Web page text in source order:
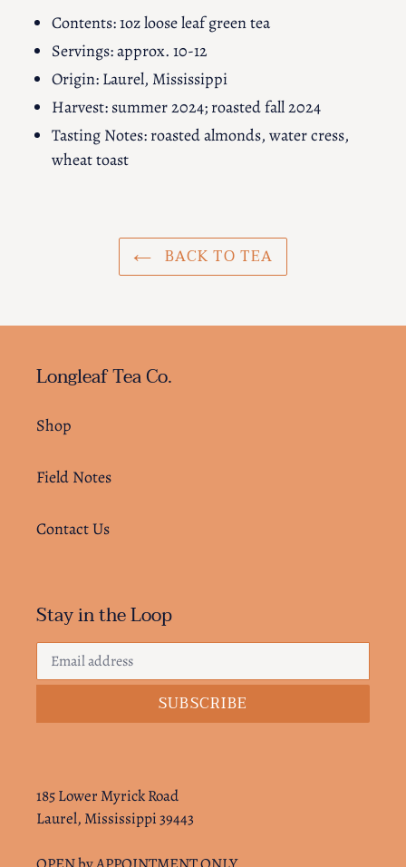
Contents: 1oz loose leaf green tea
Servings: approx. 10-12
Origin: Laurel, Mississippi
Harvest: summer 2024; roasted fall 2024
Tasting Notes: roasted almonds, water cress,
wheat toast
BACK TO TEA
Longleaf Tea Co.
Shop
Field Notes
Contact Us
Stay in the Loop
SUBSCRIBE
185 Lower Myrick Road
Laurel, Mississippi 39443